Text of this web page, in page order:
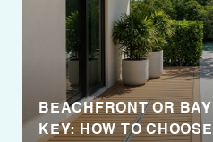
BEACHFRONT OR
KEY: HOW TO CHOOSE